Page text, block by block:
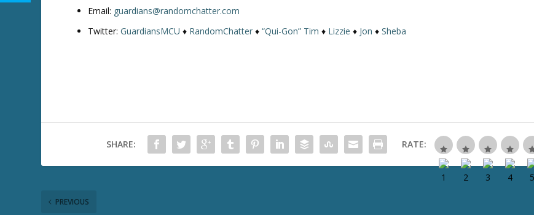
y
Email: guardians@randomchatter.com
Twitter:GuardiansMCU ♦ RandomChatter ♦“Qui-Gon” Tim ♦ Lizzie ♦ Jon ♦Sheba
SHARE: RATE:
PREVIOUS